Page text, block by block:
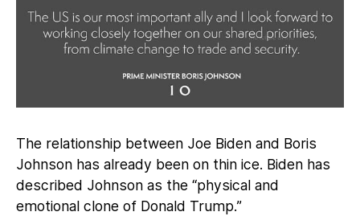
The relationship between Joe Biden and Boris
Johnson has already been on thin ice. Biden has
described Johnson as the “physical and
emotional clone of Donald Trump.”